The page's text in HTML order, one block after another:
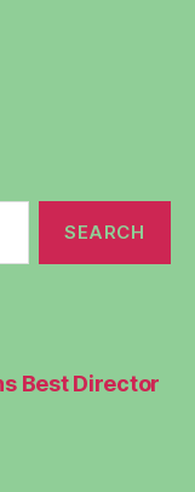
Best Director